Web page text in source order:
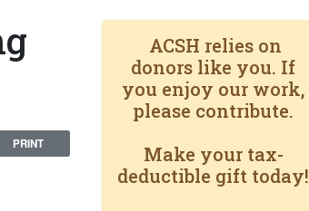
PRINT
ACSH relies on
donors like you. If
you enjoy our work,
please contribute.
Make your tax-
deductible gift today!